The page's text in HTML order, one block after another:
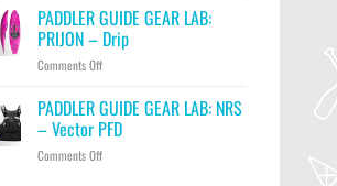
Kaholo
GUIDE
GEAR
LAB:
ZHIK
Superthin
Bootie
PADDLER GUIDE GEAR LAB:
PRIJON – Drip
Comments Offon
GUIDE
GEAR
LAB:
PRIJON
PADDLER GUIDE GEAR LAB: NRS
– Vector PFD
Comments Offon